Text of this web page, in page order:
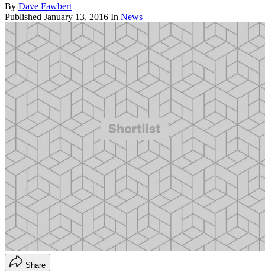
By Dave Fawbert
Published January 13, 2016 In News
Share